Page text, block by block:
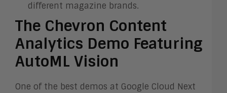
different magazine brands.
The Chevron Content
Analytics Demo Featuring
AutoML Vision
One of the best demos at Google Cloud Next